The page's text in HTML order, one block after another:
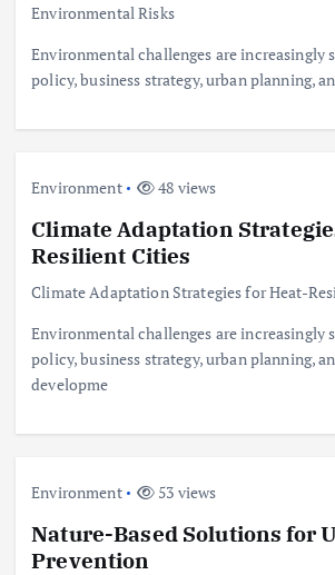
Environmental Risks
Environmental challenges are increasingly
policy, business strategy, urban planning,
Environment 48 views
Climate Adaptation
Resilient Cities
Climate Adaptation Strategies for Heat-
Environmental challenges are increasingly
policy, business strategy, urban planning,
developme
Environment 53 views
Nature-Based Solutions for
Prevention